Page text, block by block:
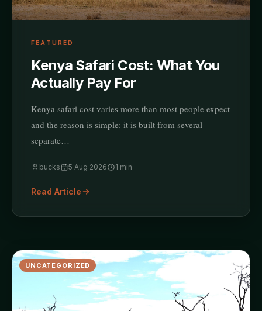
FEATURED
Kenya Safari Cost: What You
Actually Pay For
Kenya safari cost varies more than most people expect
and the reason is simple: it is built from several
separate…
bucks 5 Aug 2026 1 min
Read Article
UNCATEGORIZED